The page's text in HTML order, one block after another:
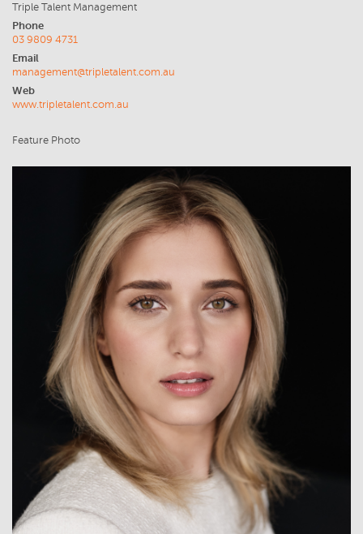
Triple Talent Management
Phone
03 9809 4731
Email
management@tripletalent.com.au
Web
www.tripletalent.com.au
Feature Photo